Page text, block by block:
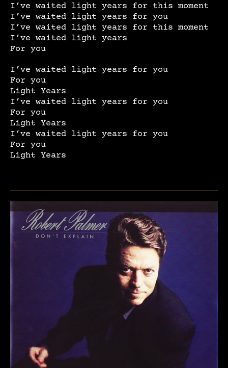
I’ve waited light years for this moment
I’ve waited light years for you
I’ve waited light years for this moment
I’ve waited light years
For you
I’ve waited light years for you
For you
Light Years
I’ve waited light years for you
For you
Light Years
I’ve waited light years for you
For you
Light Years